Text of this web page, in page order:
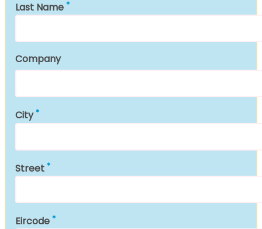
Last Name
Company
City
Street
Eircode